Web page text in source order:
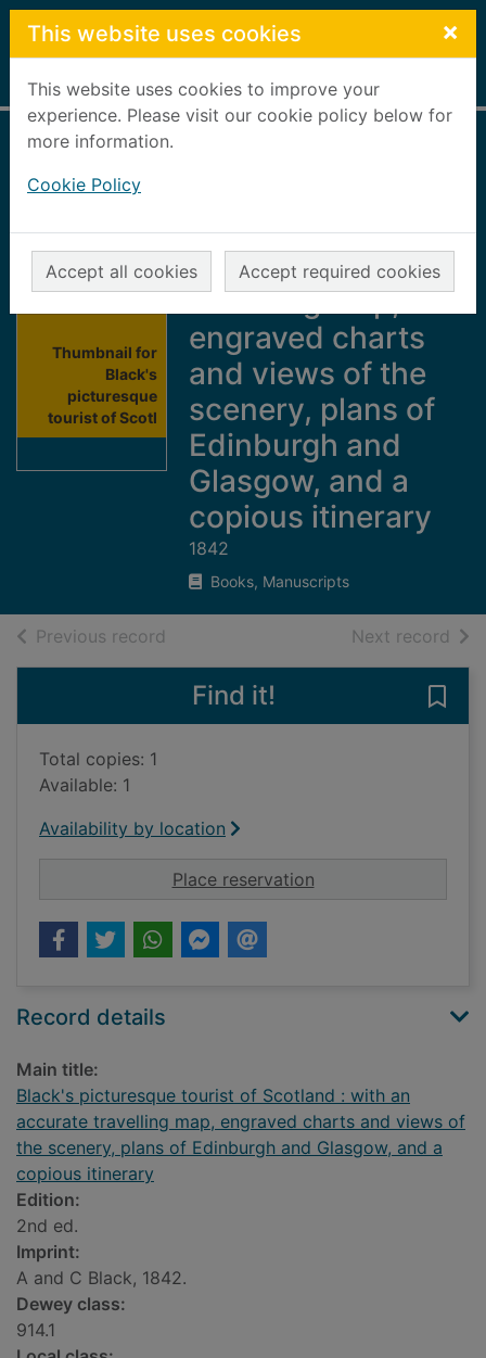
Skip to main content
This website uses cookies ×
This website uses cookies to improve your
experience. Please visit our cookie policy below for
more information.
Cookie Policy
Accept all cookies Accept required cookies
Home Full display
Thumbnail for
Black's
picturesque
tourist of Scotl
of Scotland : with
an accurate
travelling map,
engraved charts
and views of the
scenery, plans of
Edinburgh and
Glasgow, and a
copious itinerary
1842
Books, Manuscripts
Previous record Next record of
Find it!
Total copies: 1
Available: 1
Availability by location
Place reservationfor Black's
Record details
Main title:
Black's picturesque tourist of Scotland : with an
accurate travelling map, engraved charts and views of
the scenery, plans of Edinburgh and Glasgow, and a
copious itinerary
Edition:
2nd ed.
Imprint:
A and C Black, 1842.
Dewey class:
914.1